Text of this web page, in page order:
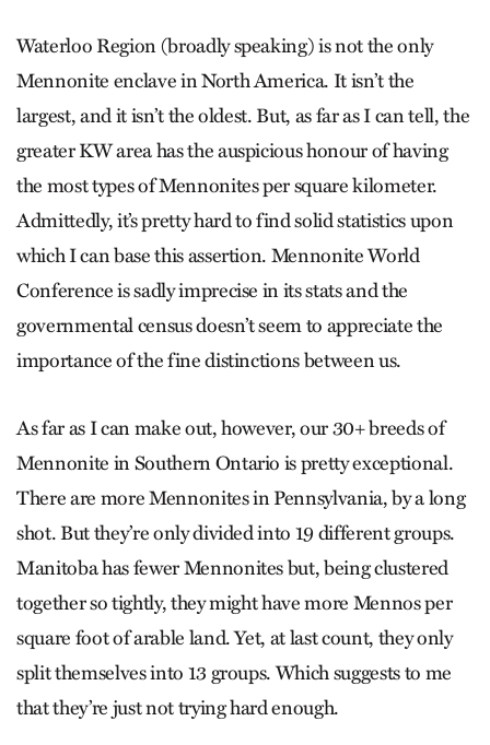
Waterloo Region (broadly speaking) is not the only
Mennonite enclave in North America. It isn’t the
largest, and it isn’t the oldest. But, as far as I can tell, the
greater KW area has the auspicious honour of having
the most types of Mennonites per square kilometer.
Admittedly, it’s pretty hard to find solid statistics upon
which I can base this assertion. Mennonite World
Conference is sadly imprecise in its stats and the
governmental census doesn’t seem to appreciate the
importance of the fine distinctions between us.
As far as I can make out, however, our 30+ breeds of
Mennonite in Southern Ontario is pretty exceptional.
There are more Mennonites in Pennsylvania, by a long
shot. But they’re only divided into 19 different groups.
Manitoba has fewer Mennonites but, being clustered
together so tightly, they might have more Mennos per
square foot of arable land. Yet, at last count, they only
split themselves into 13 groups. Which suggests to me
that they’re just not trying hard enough.